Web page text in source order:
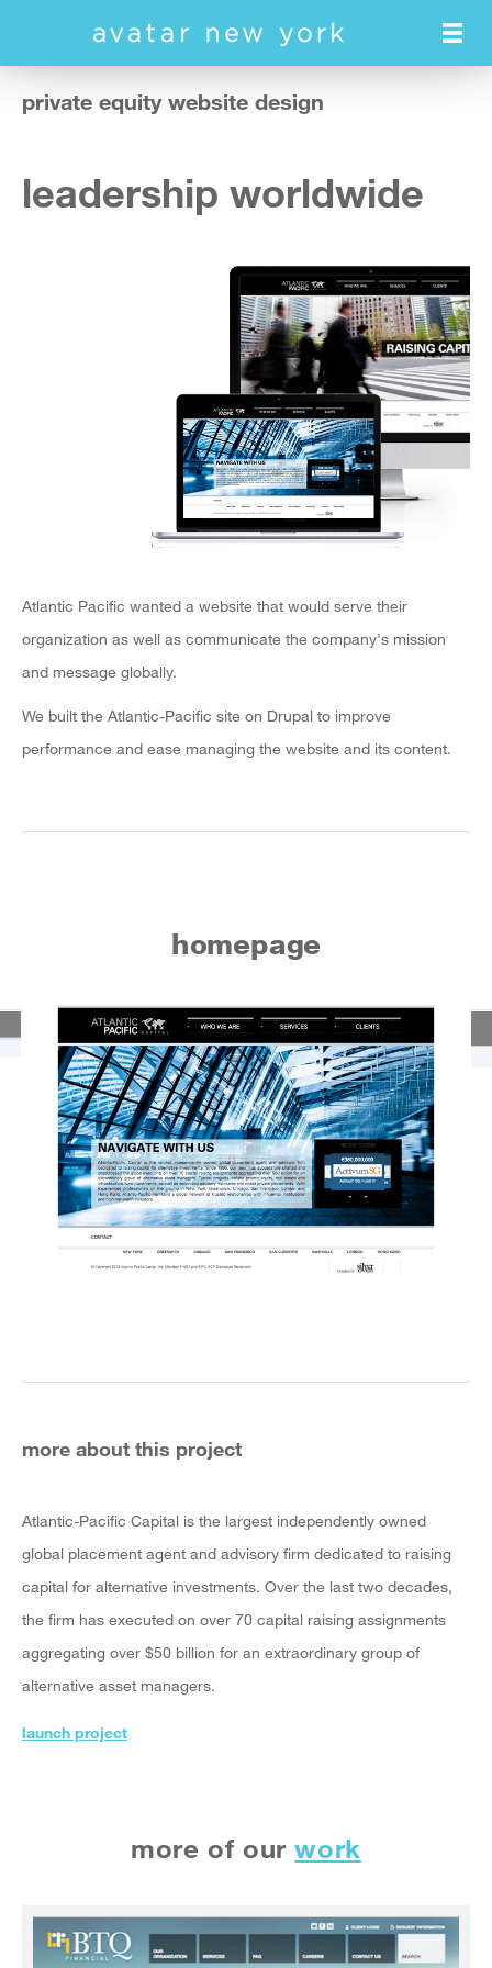
private equity website design
leadership worldwide
Atlantic Pacific wanted a website that would serve their
organization as well as communicate the company's mission
and message globally.
We built the Atlantic-Pacific site on Drupal to improve
performance and ease managing the website and its content.
homepage
more about this project
Atlantic-Pacific Capital is the largest independently owned
global placement agent and advisory firm dedicated to raising
capital for alternative investments. Over the last two decades,
the firm has executed on over 70 capital raising assignments
aggregating over $50 billion for an extraordinary group of
alternative asset managers.
launch project
more of ourwork